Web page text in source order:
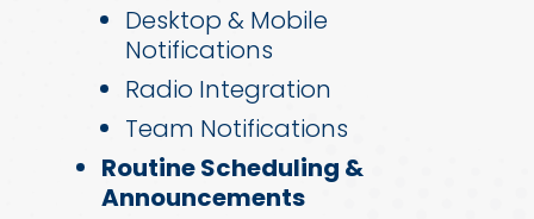
Desktop & Mobile
Notifications
Radio Integration
Team Notifications
Routine Scheduling &
Announcements